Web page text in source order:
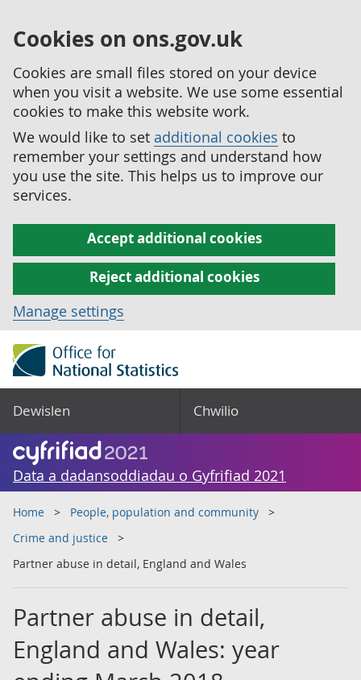
Cookies on ons.gov.uk
Cookies are small files stored on your device
when you visit a website. We use some essential
cookies to make this website work.
We would like to set additional cookies to
remember your settings and understand how
you use the site. This helps us to improve our
services.
Accept additional cookies
Reject additional cookies
Manage settings
Dewislen Chwilio
Data a dadansoddiadau o Gyfrifiad 2021
Home
People, population and community
Crime and justice
Partner abuse in detail, England and Wales
Partner abuse in detail,
England and Wales: year